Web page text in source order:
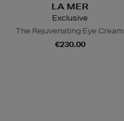
LA MER
Exclusive
The Rejuvenating Eye Cream
€230.00